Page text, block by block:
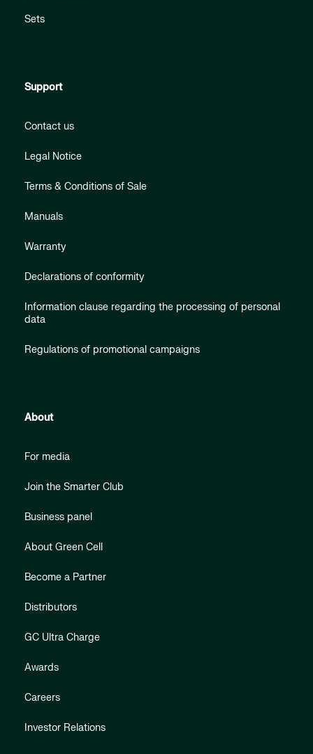
Sets
Support
Contact us
Legal Notice
Terms & Conditions of Sale
Manuals
Warranty
Declarations of conformity
Information clause regarding the processing of personal
data
Regulations of promotional campaigns
About
For media
Join the Smarter Club
Business panel
About Green Cell
Become a Partner
Distributors
GC Ultra Charge
Awards
Careers
Investor Relations